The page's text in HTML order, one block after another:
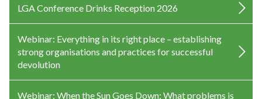
LGA Conference Drinks Reception 2026
Webinar: Everything in its right place – establishing
strong organisations and practices for successful
devolution
Webinar: When the Sun Goes Down: What problems is